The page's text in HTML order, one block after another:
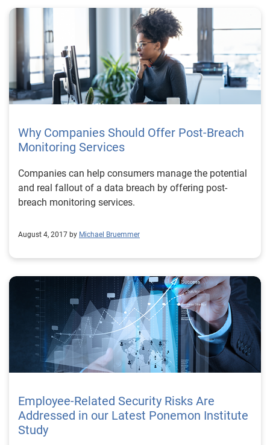
Why Companies Should Offer Post-Breach
Monitoring Services
Companies can help consumers manage the potential
and real fallout of a data breach by offering post-
breach monitoring services.
August 4, 2017 by Michael Bruemmer
Employee-Related Security Risks Are
Addressed in our Latest Ponemon Institute
Study